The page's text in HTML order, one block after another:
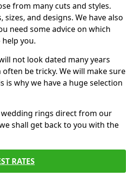
from many cuts and styles.
and designs. We have also
need some advice on which
you.
not look dated many years
be tricky. We will make sure
why we have a huge selection
rings direct from our
shall get back to you with the
RATES